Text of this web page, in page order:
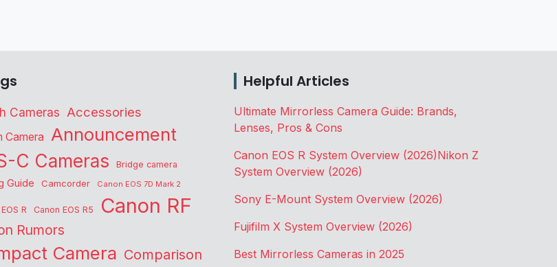
Cameras Accessories
Camera
Announcement
C Cameras
Bridge camera
Guide Camcorder Canon EOS 7D Mark 2
R Canon EOS R5 Canon RF
Rumors
Camera Comparison
Helpful Articles
Ultimate Mirrorless Camera Guide: Brands,
Lenses, Pros & Cons
Canon EOS R System Overview (2026)Nikon Z
System Overview (2026)
Sony E-Mount System Overview (2026)
Fujifilm X System Overview (2026)
Best Mirrorless Cameras in 2025